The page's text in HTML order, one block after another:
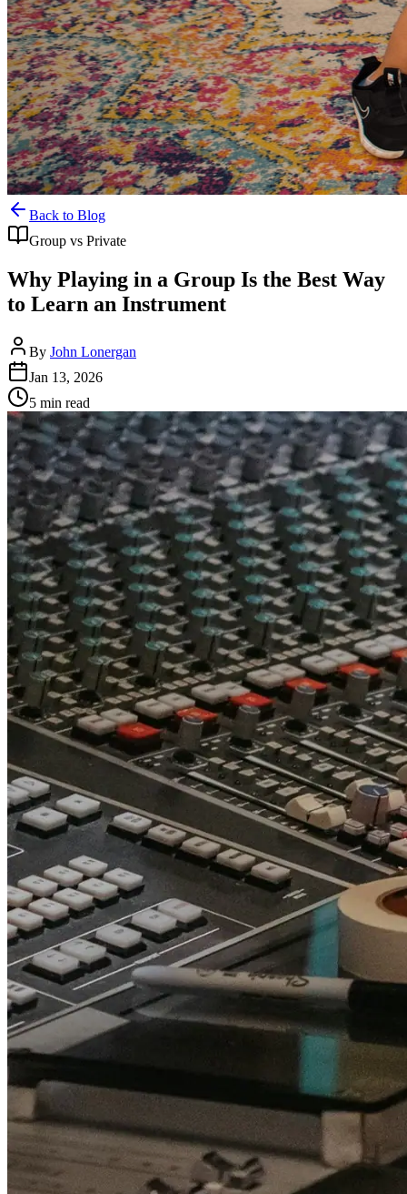
Back to Blog
Group vs Private
Why Playing in a Group Is the Best Way
to Learn an Instrument
By John Lonergan
Jan 13, 2026
5 min read